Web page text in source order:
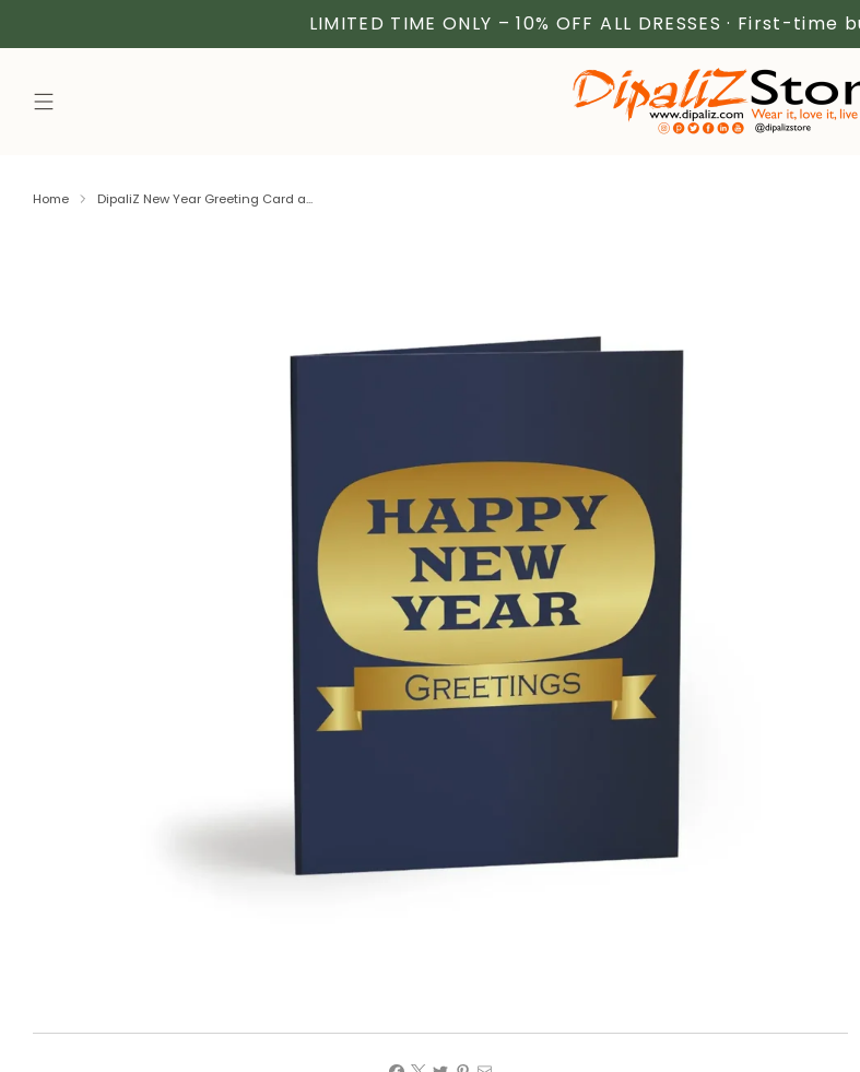
LIMITED TIME ONLY – 10% OFF ALL DRESSES · First-
Home DipaliZ New Year Greeting Card a...